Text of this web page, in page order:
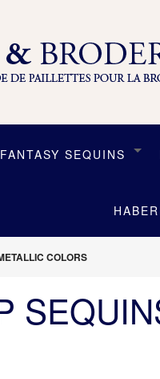
FANTASY SEQUINS
COLORS